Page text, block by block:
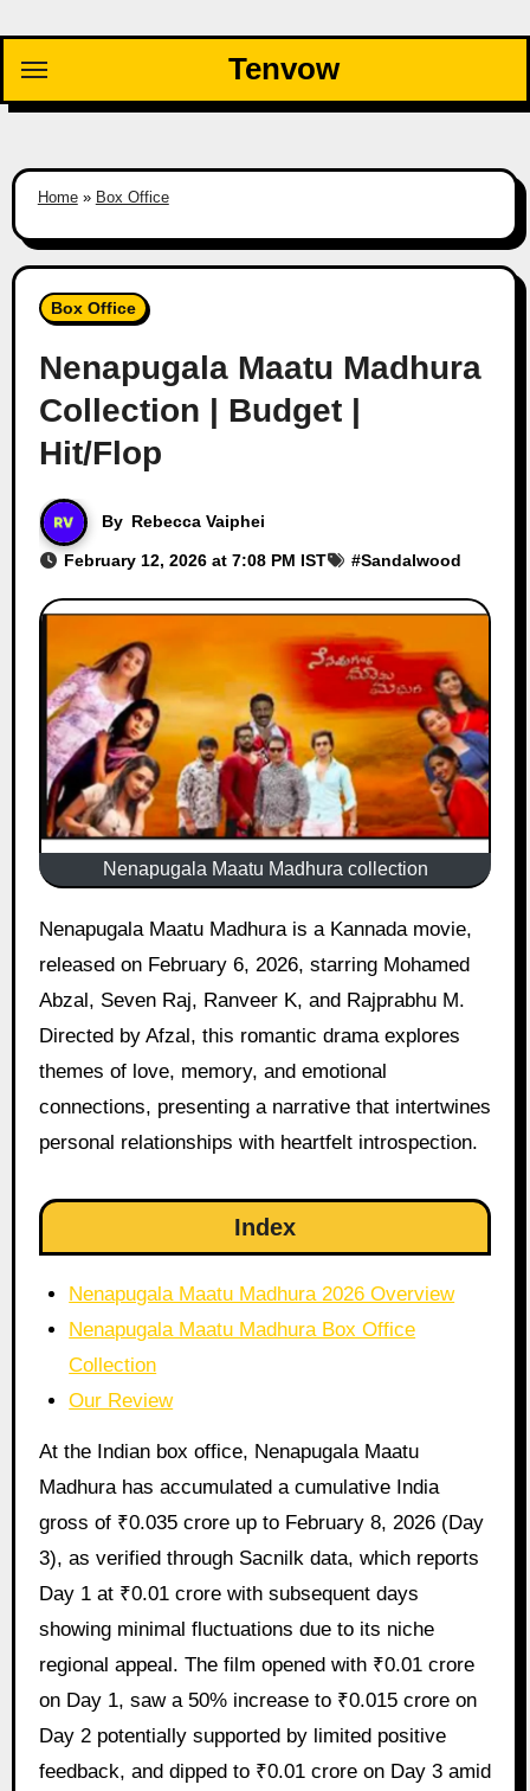
content
Tenvow
Home» Box Office
Box Office
Nenapugala Maatu Madhura
Collection | Budget |
Hit/Flop
By Rebecca Vaiphei
February 12, 2026 at 7:08 PM IST #Sandalwood
Nenapugala Maatu Madhura collection
Nenapugala Maatu Madhura is a Kannada movie,
released on February 6, 2026, starring Mohamed
Abzal, Seven Raj, Ranveer K, and Rajprabhu M.
Directed by Afzal, this romantic drama explores
themes of love, memory, and emotional
connections, presenting a narrative that intertwines
personal relationships with heartfelt introspection.
Index
Nenapugala Maatu Madhura 2026 Overview
Nenapugala Maatu Madhura Box Office
Collection
Our Review
At the Indian box office, Nenapugala Maatu
Madhura has accumulated a cumulative India
gross of ₹0.035 crore up to February 8, 2026 (Day
3), as verified through Sacnilk data, which reports
Day 1 at ₹0.01 crore with subsequent days
showing minimal fluctuations due to its niche
regional appeal. The film opened with ₹0.01 crore
on Day 1, saw a 50% increase to ₹0.015 crore on
Day 2 potentially supported by limited positive
feedback, and dipped to ₹0.01 crore on Day 3 amid